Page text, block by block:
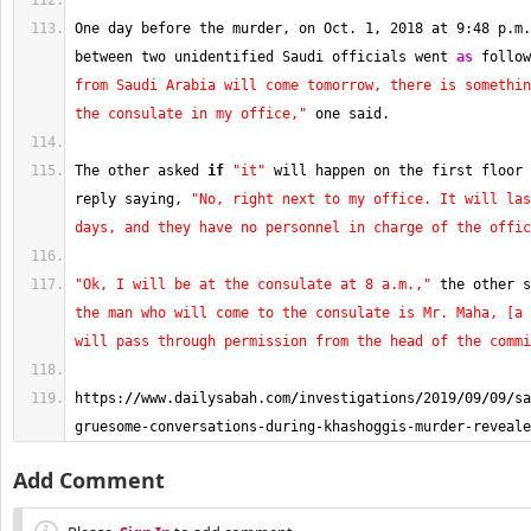
One day before the murder, on Oct. 1, 2018 at 9:48
between two unidentified Saudi officials went as
from Saudi Arabia will come tomorrow, there is
the consulate in my office," one said.
The other asked if "it" will happen on the first
reply saying,
"No, right next to my office. It will
days, and they have no personnel in charge of the
"Ok, I will be at the consulate at 8 a.m.," the other
the man who will come to the consulate is Mr. Maha, [a
will pass through permission from the head of the
https: //www.dailysabah.com/investigations/2019/09/09/
gruesome-conversations-during-khashoggis-murder-
Add Comment